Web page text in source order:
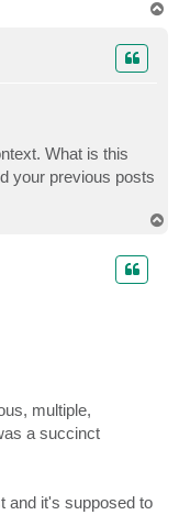
What is this
your previous posts
multiple,
a succinct
and it's supposed to